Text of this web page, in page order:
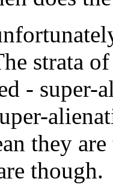
strata
-
they
though.